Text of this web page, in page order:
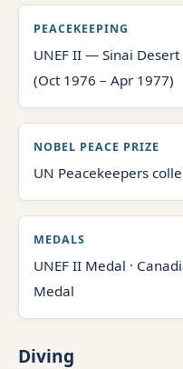
PEACEKEEPING
UNEF II — Sinai Desert
(Oct 1976 – Apr 1977)
NOBEL PEACE PRIZE
UN Peacekeepers
MEDALS
UNEF II Medal ·
Medal
Diving